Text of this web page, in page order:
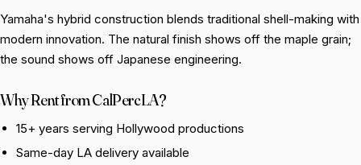
Yamaha's hybrid construction blends traditional shell-making with
modern innovation. The natural finish shows off the maple grain;
the sound shows off Japanese engineering.
Why Rent from CalPercLA?
15+ years serving Hollywood productions
Same-day LA delivery available